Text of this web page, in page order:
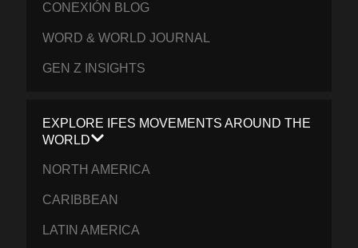
CONEXIÓN BLOG
WORD & WORLD JOURNAL
GEN Z INSIGHTS
EXPLORE IFES MOVEMENTS AROUND THE
WORLD
NORTH AMERICA
CARIBBEAN
LATIN AMERICA